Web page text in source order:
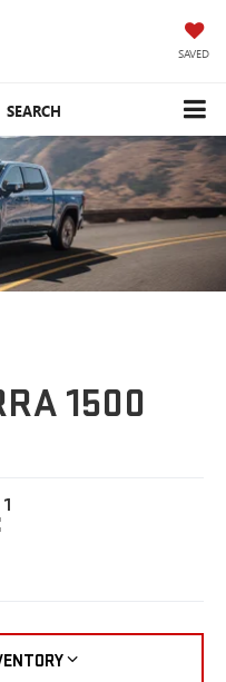
SAVED
SEARCH
1500
1